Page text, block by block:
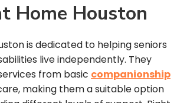
Home Houston
is dedicated to helping seniors
live independently. They
from basic companionship
making them a suitable option